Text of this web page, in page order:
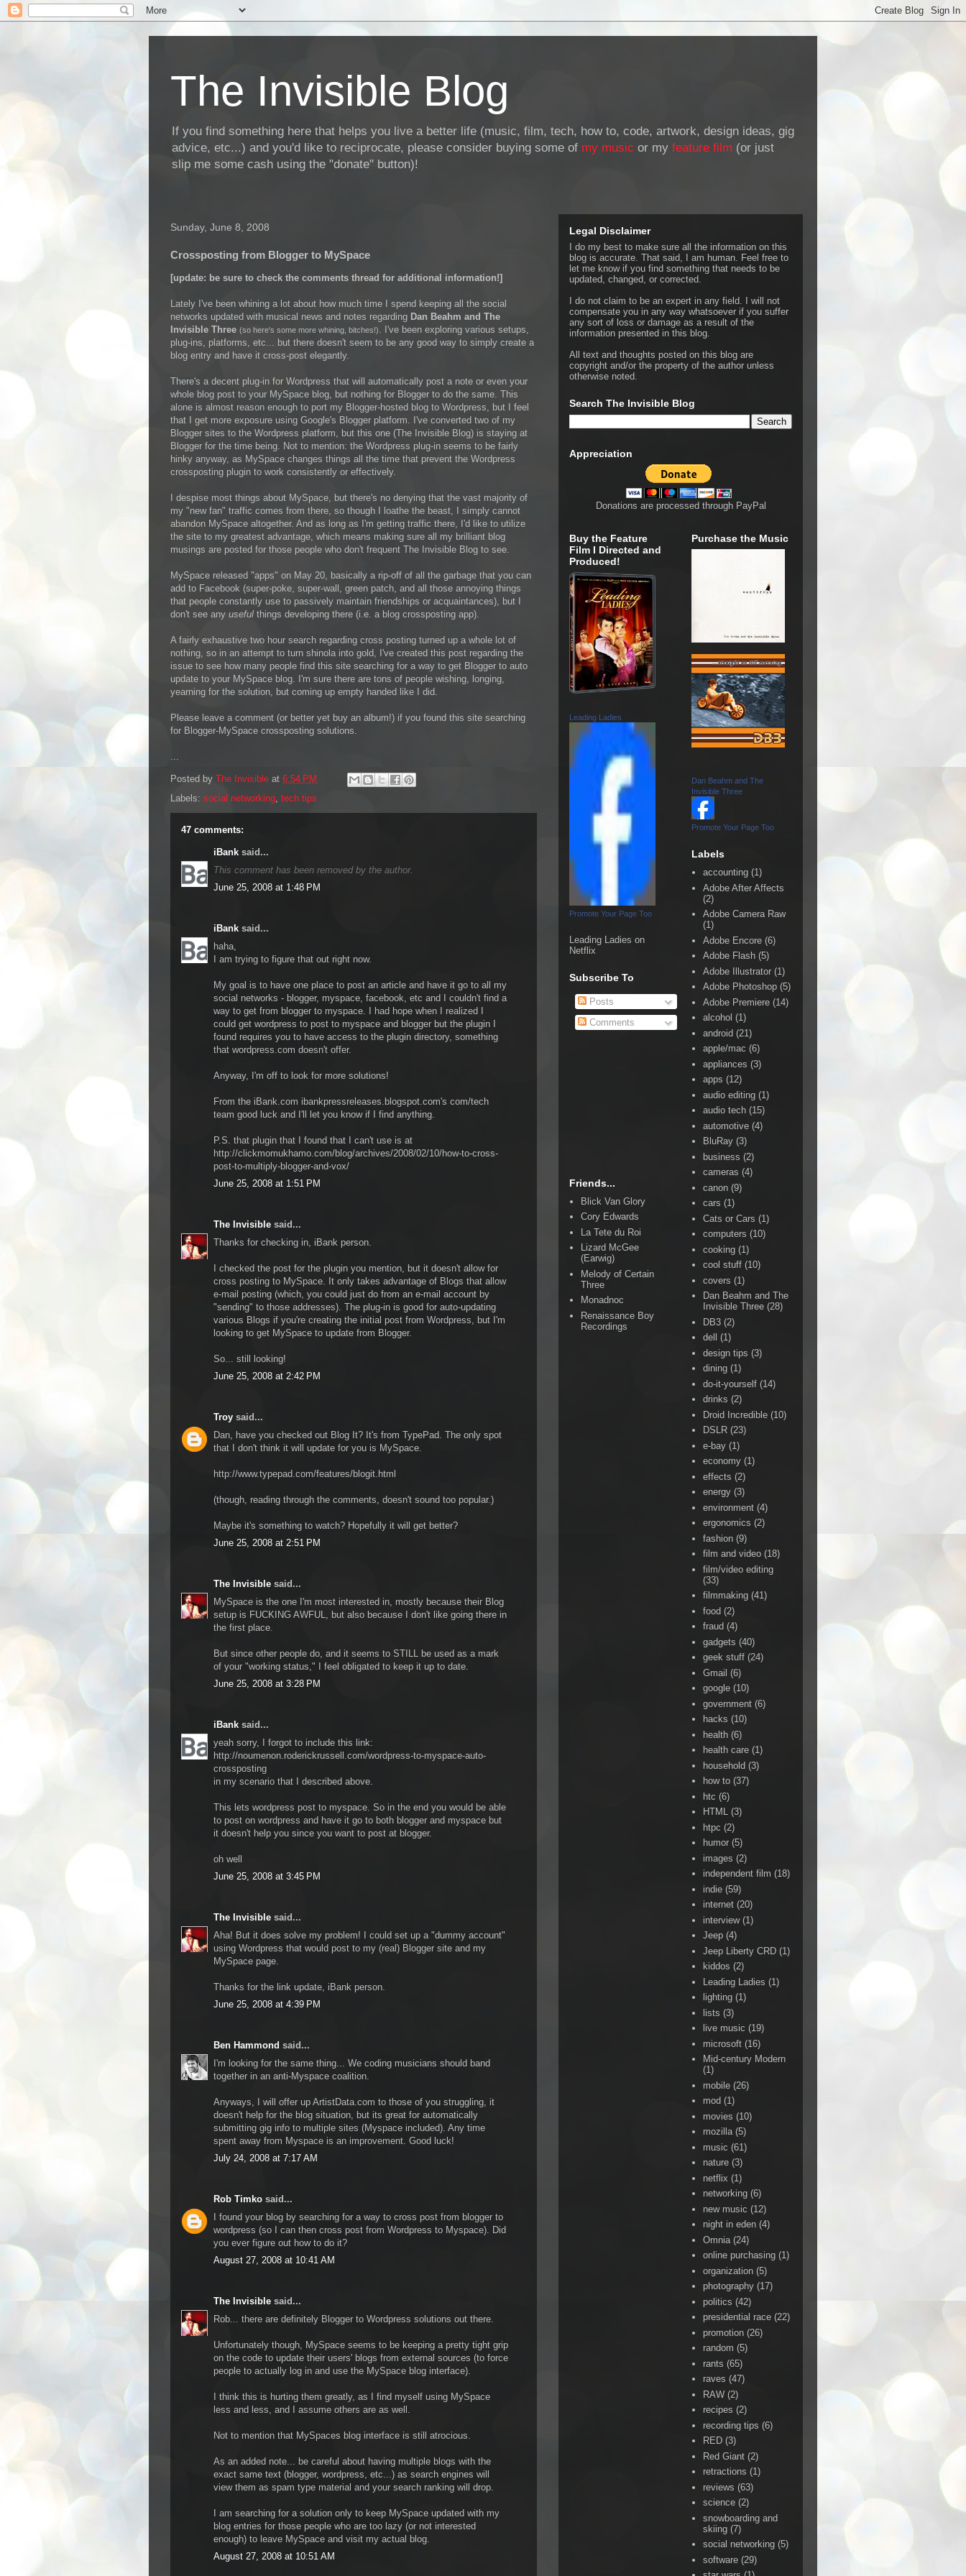
The Invisible Blog
If you find something here that helps you live a better life (music, film, tech, how to, code, artwork, design ideas, gig
advice, etc...) and you'd like to reciprocate, please consider buying some of my music or my feature film (or just
slip me some cash using the "donate" button)!
Sunday, June 8, 2008
Crossposting from Blogger to MySpace
[update: be sure to check the comments thread for additional information!]
Lately I've been whining a lot about how much time I spend keeping all the social
networks updated with musical news and notes regarding Dan Beahm and The
Invisible Three (so here's some more whining, bitches!). I've been exploring various setups,
plug-ins, platforms, etc... but there doesn't seem to be any good way to simply create a
blog entry and have it cross-post elegantly.
There's a decent plug-in for Wordpress that will automatically post a note or even your
whole blog post to your MySpace blog, but nothing for Blogger to do the same. This
alone is almost reason enough to port my Blogger-hosted blog to Wordpress, but I feel
that I get more exposure using Google's Blogger platform. I've converted two of my
Blogger sites to the Wordpress platform, but this one (The Invisible Blog) is staying at
Blogger for the time being. Not to mention: the Wordpress plug-in seems to be fairly
hinky anyway, as MySpace changes things all the time that prevent the Wordpress
crossposting plugin to work consistently or effectively.
I despise most things about MySpace, but there's no denying that the vast majority of
my "new fan" traffic comes from there, so though I loathe the beast, I simply cannot
abandon MySpace altogether. And as long as I'm getting traffic there, I'd like to utilize
the site to my greatest advantage, which means making sure all my brilliant blog
musings are posted for those people who don't frequent The Invisible Blog to see.
MySpace released "apps" on May 20, basically a rip-off of all the garbage that you can
add to Facebook (super-poke, super-wall, green patch, and all those annoying things
that people constantly use to passively maintain friendships or acquaintances), but I
don't see any useful things developing there (i.e. a blog crossposting app).
A fairly exhaustive two hour search regarding cross posting turned up a whole lot of
nothing, so in an attempt to turn shinola into gold, I've created this post regarding the
issue to see how many people find this site searching for a way to get Blogger to auto
update to your MySpace blog. I'm sure there are tons of people wishing, longing,
yearning for the solution, but coming up empty handed like I did.
Please leave a comment (or better yet buy an album!) if you found this site searching
for Blogger-MySpace crossposting solutions.
...
Posted by The Invisible at 6:54 PM
Labels: social networking, tech tips
47 comments:
iBank said...
This comment has been removed by the author.
June 25, 2008 at 1:48 PM
iBank said...
haha,
I am trying to figure that out right now.
My goal is to have one place to post an article and have it go to all my
social networks - blogger, myspace, facebook, etc and I couldn't find a
way to get from blogger to myspace. I had hope when I realized I
could get wordpress to post to myspace and blogger but the plugin I
found requires you to have access to the plugin directory, something
that wordpress.com doesn't offer.
Anyway, I'm off to look for more solutions!
From the iBank.com ibankpressreleases.blogspot.com's com/tech
team good luck and I'll let you know if I find anything.
P.S. that plugin that I found that I can't use is at
http://clickmomukhamo.com/blog/archives/2008/02/10/how-to-cross-
post-to-multiply-blogger-and-vox/
June 25, 2008 at 1:51 PM
The Invisible said...
Thanks for checking in, iBank person.
I checked the post for the plugin you mention, but it doesn't allow for
cross posting to MySpace. It only takes advantage of Blogs that allow
e-mail posting (which, you could just do from an e-mail account by
"sending" to those addresses). The plug-in is good for auto-updating
various Blogs if you're creating the initial post from Wordpress, but I'm
looking to get MySpace to update from Blogger.
So... still looking!
June 25, 2008 at 2:42 PM
Troy said...
Dan, have you checked out Blog It? It's from TypePad. The only spot
that I don't think it will update for you is MySpace.
http://www.typepad.com/features/blogit.html
(though, reading through the comments, doesn't sound too popular.)
Maybe it's something to watch? Hopefully it will get better?
June 25, 2008 at 2:51 PM
The Invisible said...
MySpace is the one I'm most interested in, mostly because their Blog
setup is FUCKING AWFUL, but also because I don't like going there in
the first place.
But since other people do, and it seems to STILL be used as a mark
of your "working status," I feel obligated to keep it up to date.
June 25, 2008 at 3:28 PM
iBank said...
yeah sorry, I forgot to include this link:
http://noumenon.roderickrussell.com/wordpress-to-myspace-auto-
crossposting
in my scenario that I described above.
This lets wordpress post to myspace. So in the end you would be able
to post on wordpress and have it go to both blogger and myspace but
it doesn't help you since you want to post at blogger.
oh well
June 25, 2008 at 3:45 PM
The Invisible said...
Aha! But it does solve my problem! I could set up a "dummy account"
using Wordpress that would post to my (real) Blogger site and my
MySpace page.
Thanks for the link update, iBank person.
June 25, 2008 at 4:39 PM
Ben Hammond said...
I'm looking for the same thing... We coding musicians should band
together in an anti-Myspace coalition.
Anyways, I will offer up ArtistData.com to those of you struggling, it
doesn't help for the blog situation, but its great for automatically
submitting gig info to multiple sites (Myspace included). Any time
spent away from Myspace is an improvement. Good luck!
July 24, 2008 at 7:17 AM
Rob Timko said...
I found your blog by searching for a way to cross post from blogger to
wordpress (so I can then cross post from Wordpress to Myspace). Did
you ever figure out how to do it?
August 27, 2008 at 10:41 AM
The Invisible said...
Rob... there are definitely Blogger to Wordpress solutions out there.
Unfortunately though, MySpace seems to be keeping a pretty tight grip
on the code to update their users' blogs from external sources (to force
people to actually log in and use the MySpace blog interface).
I think this is hurting them greatly, as I find myself using MySpace
less and less, and I assume others are as well.
Not to mention that MySpaces blog interface is still atrocious.
As an added note... be careful about having multiple blogs with the
exact same text (blogger, wordpress, etc...) as search engines will
view them as spam type material and your search ranking will drop.
I am searching for a solution only to keep MySpace updated with my
blog entries for those people who are too lazy (or not interested
enough) to leave MySpace and visit my actual blog.
August 27, 2008 at 10:51 AM
Legal Disclaimer
I do my best to make sure all the information on this
blog is accurate. That said, I am human. Feel free to
let me know if you find something that needs to be
updated, changed, or corrected.
I do not claim to be an expert in any field. I will not
compensate you in any way whatsoever if you suffer
any sort of loss or damage as a result of the
information presented in this blog.
All text and thoughts posted on this blog are
copyright and/or the property of the author unless
otherwise noted.
Search The Invisible Blog
Appreciation
Donations are processed through PayPal
Buy the Feature
Film I Directed and
Produced!
Leading Ladies
Promote Your Page Too
Leading Ladies on
Netflix
Subscribe To
Posts
Comments
Friends...
Blick Van Glory
Cory Edwards
La Tete du Roi
Lizard McGee
(Earwig)
Melody of Certain
Three
Monadnoc
Renaissance Boy
Recordings
Purchase the Music
Dan Beahm and The
Invisible Three
Promote Your Page Too
Labels
accounting (1)
Adobe After Affects
(2)
Adobe Camera Raw
(1)
Adobe Encore (6)
Adobe Flash (5)
Adobe Illustrator (1)
Adobe Photoshop (5)
Adobe Premiere (14)
alcohol (1)
android (21)
apple/mac (6)
appliances (3)
apps (12)
audio editing (1)
audio tech (15)
automotive (4)
BluRay (3)
business (2)
cameras (4)
canon (9)
cars (1)
Cats or Cars (1)
computers (10)
cooking (1)
cool stuff (10)
covers (1)
Dan Beahm and The
Invisible Three (28)
DB3 (2)
dell
(1)
design tips (3)
dining (1)
do-it-yourself (14)
drinks (2)
Droid Incredible (10)
DSLR (23)
e-bay (1)
economy (1)
effects (2)
energy (3)
environment (4)
ergonomics (2)
fashion (9)
film and video (18)
film/video editing
(33)
filmmaking (41)
food (2)
fraud (4)
gadgets (40)
geek stuff (24)
Gmail (6)
google (10)
government (6)
hacks (10)
health (6)
health care (1)
household (3)
how to (37)
htc (6)
HTML (3)
htpc (2)
humor (5)
images (2)
independent film (18)
indie (59)
internet (20)
interview (1)
Jeep (4)
Jeep Liberty CRD (1)
kiddos (2)
Leading Ladies (1)
lighting (1)
lists (3)
live music (19)
microsoft (16)
Mid-century Modern
(1)
mobile (26)
mod (1)
movies (10)
mozilla (5)
music (61)
nature (3)
netflix (1)
networking (6)
new music (12)
night in eden (4)
Omnia (24)
online purchasing (1)
organization (5)
photography (17)
politics (42)
presidential race (22)
promotion (26)
random (5)
rants (65)
raves (47)
RAW (2)
recipes (2)
recording tips (6)
RED (3)
Red Giant (2)
retractions (1)
reviews (63)
science (2)
snowboarding and
skiing (7)
social networking (5)
software (29)